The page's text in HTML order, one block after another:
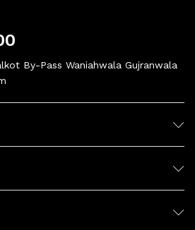
By-Pass Waniahwala Gujranwala